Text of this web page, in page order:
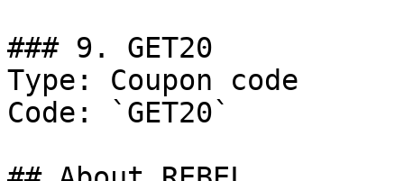
### 9. GET20
Type: Coupon code
Code: `GET20`